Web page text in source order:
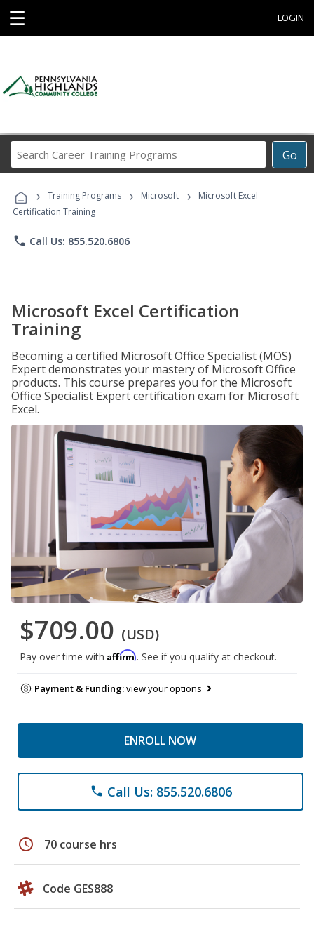
☰ LOGIN
Go
Career
Programs
› Training Programs › Microsoft ›
Microsoft Excel
Certification Training
phone Call Us: 855.520.6806
Microsoft Excel Certification
Training
Becoming a certified Microsoft Office Specialist (MOS)
Expert demonstrates your mastery of Microsoft Office
products. This course prepares you for the Microsoft
Office Specialist Expert certification exam for Microsoft
Excel.
$709.00 (USD)
Pay over time with Affirm. See if you qualify at checkout.
Payment & Funding:view your options
ENROLL NOW
phone Call Us: 855.520.6806
schedule 70 course hrs
Code GES888